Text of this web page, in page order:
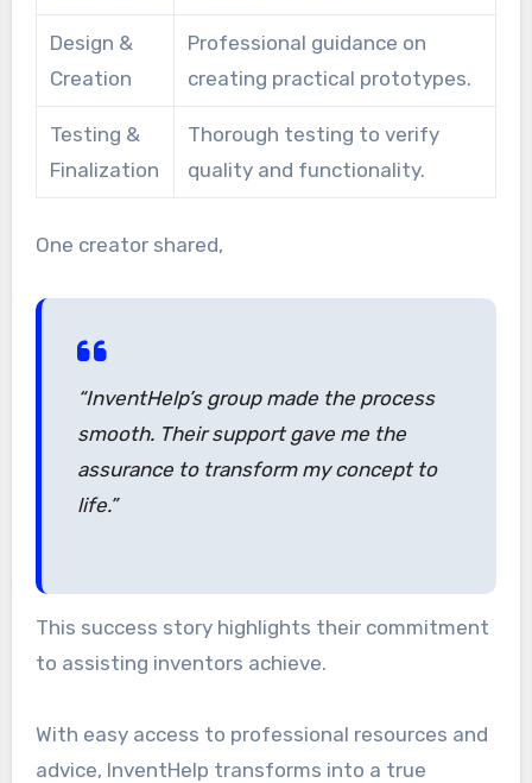
Design &
Creation
Professional guidance on
creating practical prototypes.
Testing &
Finalization
Thorough testing to verify
quality and functionality.
One creator shared,
“InventHelp’s group made the process
smooth. Their support gave me the
assurance to transform my concept to
life.”
This success story highlights their commitment
to assisting inventors achieve.
With easy access to professional resources and
advice, InventHelp transforms into a true